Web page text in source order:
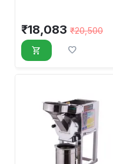
₹18,083 ₹20,500